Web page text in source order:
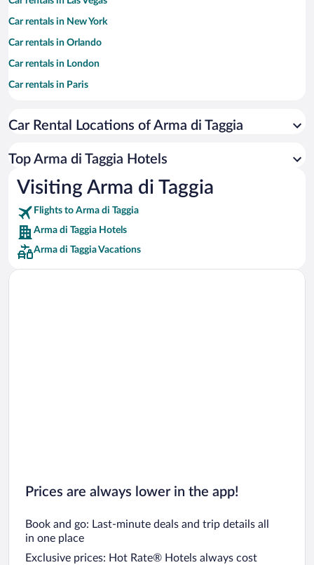
Car rentals in New York
Car rentals in Orlando
Car rentals in London
Car rentals in Paris
Car rentals in Miami
Car rentals in Rome
Car rentals in Punta Cana
Car rentals in Riviera Maya
Car rentals in Barcelona
Car rentals in San Francisco
Car rentals in San Diego County
Car Rental Locations of Arma di Taggia
Top Arma di Taggia Hotels
Visiting Arma di Taggia
Flights to Arma di Taggia
Arma di Taggia Hotels
Arma di Taggia Vacations
Prices are always lower in the app!
Book and go: Last-minute deals and trip details all
in one place
Exclusive prices: Hot Rate® Hotels always cost